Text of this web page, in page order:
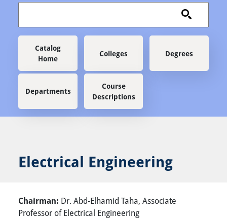
Main navigation
Catalog
Home
Colleges Degrees
Departments
Course
Descriptions
Electrical Engineering
Chairman: Dr. Abd-Elhamid Taha, Associate
Professor of Electrical Engineering